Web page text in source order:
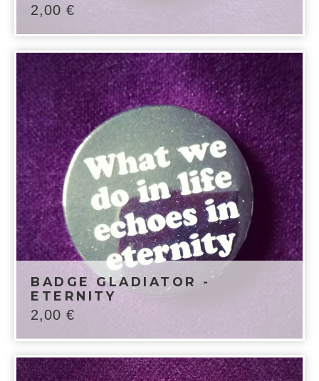
2,00 €
BADGE GLADIATOR -
ETERNITY
2,00 €